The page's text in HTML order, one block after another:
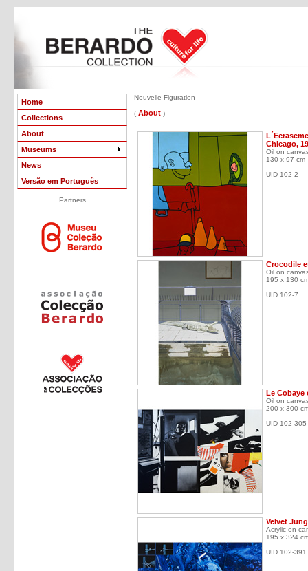
Home
Collections
About
Museums
News
Versão em Português
Partners
Nouvelle Figuration
( About )
Chicago,
Oil on
130 x 97 cm
UID 102-2
Crocodile
Oil on
195 x 130
UID 102-7
Le Cobaye
Oil on
200 x 300
UID 102-305
Velvet
Acrylic on
195 x 324
UID 102-391